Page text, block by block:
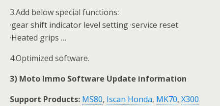
3.Add below special functions:
·gear shift indicator level setting ·service reset
·Heated grips …
4.Optimized software.
3) Moto Immo Software Update information
Support Products: MS80, Iscan Honda, MK70, X300